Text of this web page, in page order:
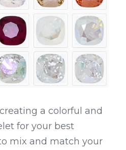
a colorful and
for your best
mix and match your